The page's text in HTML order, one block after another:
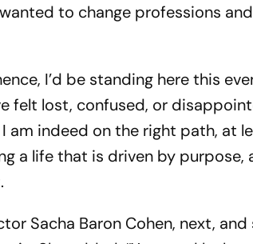
to change professions
I’d be standing here this
felt lost, confused, or
am indeed on the right path, at
a life that is driven by purpose,
Sacha Baron Cohen, next,